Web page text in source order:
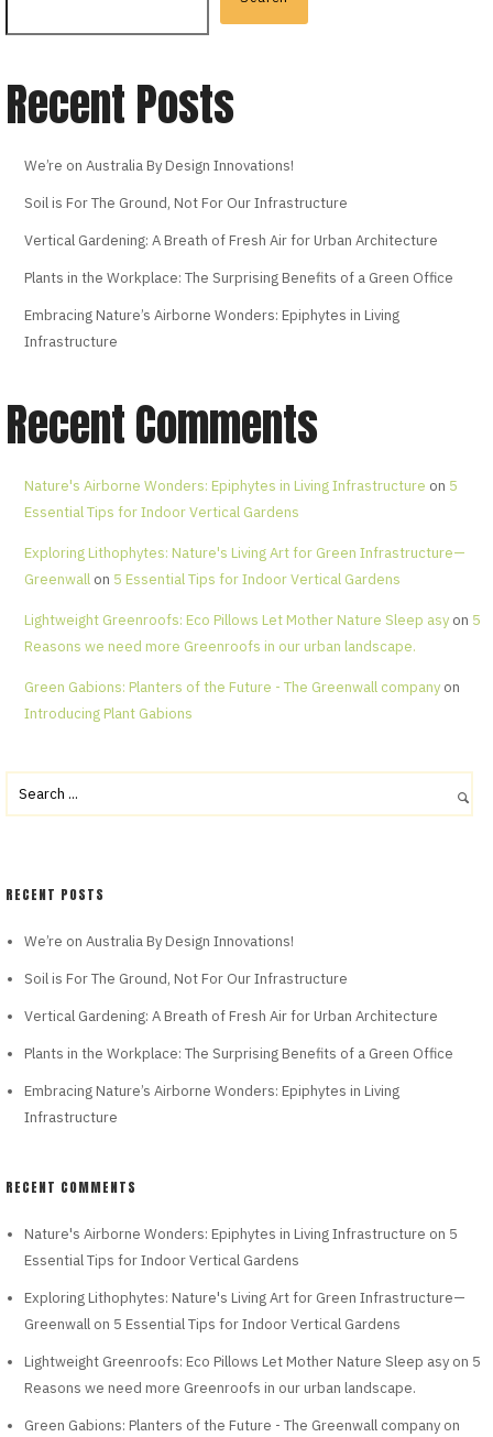
Recent Posts
We’re on Australia By Design Innovations!
Soil is For The Ground, Not For Our Infrastructure
Vertical Gardening: A Breath of Fresh Air for Urban Architecture
Plants in the Workplace: The Surprising Benefits of a Green Office
Embracing Nature’s Airborne Wonders: Epiphytes in Living
Infrastructure
Recent Comments
Nature's Airborne Wonders: Epiphytes in Living Infrastructure on 5
Essential Tips for Indoor Vertical Gardens
Exploring Lithophytes: Nature's Living Art for Green Infrastructure—
Greenwallon 5 Essential Tips for Indoor Vertical Gardens
Lightweight Greenroofs: Eco Pillows Let Mother Nature Sleep asyon 5
Reasons we need more Greenroofs in our urban landscape.
Green Gabions: Planters of the Future - The Greenwall companyon
Introducing Plant Gabions
RECENT POSTS
We’re on Australia By Design Innovations!
Soil is For The Ground, Not For Our Infrastructure
Vertical Gardening: A Breath of Fresh Air for Urban Architecture
Plants in the Workplace: The Surprising Benefits of a Green Office
Embracing Nature’s Airborne Wonders: Epiphytes in Living
Infrastructure
RECENT COMMENTS
Nature's Airborne Wonders: Epiphytes in Living Infrastructure on 5
Essential Tips for Indoor Vertical Gardens
Exploring Lithophytes: Nature's Living Art for Green Infrastructure—
Greenwallon 5 Essential Tips for Indoor Vertical Gardens
Lightweight Greenroofs: Eco Pillows Let Mother Nature Sleep asyon 5
Reasons we need more Greenroofs in our urban landscape.
Green Gabions: Planters of the Future - The Greenwall companyon